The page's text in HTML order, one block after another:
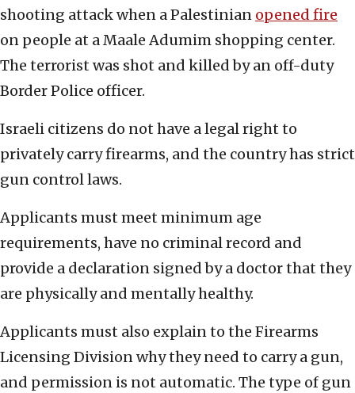
shooting attack when a Palestinian opened fire
on people at a Maale Adumim shopping center.
The terrorist was shot and killed by an off-duty
Border Police officer.
Israeli citizens do not have a legal right to
privately carry firearms, and the country has strict
gun control laws.
Applicants must meet minimum age
requirements, have no criminal record and
provide a declaration signed by a doctor that they
are physically and mentally healthy.
Applicants must also explain to the Firearms
Licensing Division why they need to carry a gun,
and permission is not automatic. The type of gun